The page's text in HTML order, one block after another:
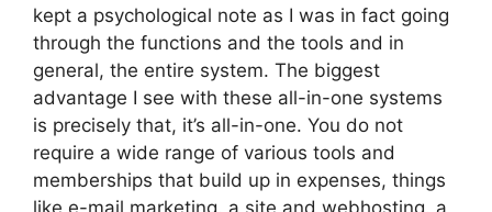
kept a psychological note as I was in fact going
through the functions and the tools and in
general, the entire system. The biggest
advantage I see with these all-in-one systems
is precisely that, it’s all-in-one. You do not
require a wide range of various tools and
memberships that build up in expenses, things
like e-mail marketing, a site and webhosting, a